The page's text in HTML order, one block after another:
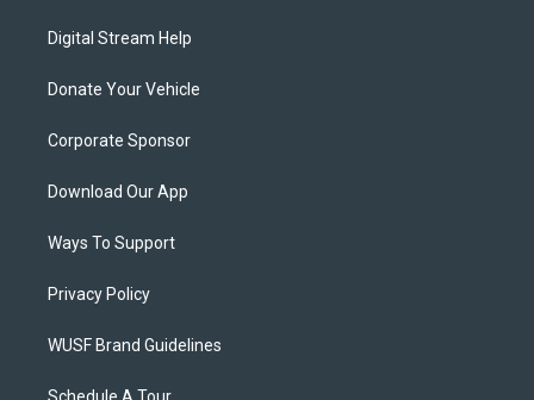
Digital Stream Help
Donate Your Vehicle
Corporate Sponsor
Download Our App
Ways To Support
Privacy Policy
WUSF Brand Guidelines